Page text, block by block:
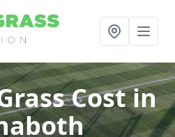
Costin